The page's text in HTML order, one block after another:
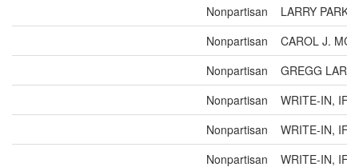
Nonpartisan
LARRY
Nonpartisan
CAROL J.
Nonpartisan
GREGG
Nonpartisan
WRITE-IN,
Nonpartisan
WRITE-IN,
Nonpartisan
WRITE-IN,